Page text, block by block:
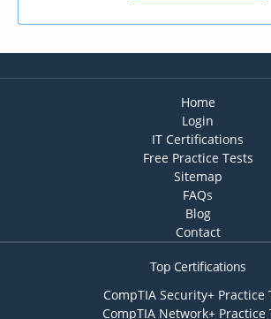
Home
Login
IT Certifications
Free Practice Tests
Sitemap
FAQs
Blog
Contact
Top Certifications
CompTIA Security+ Practice
CompTIA Network+ Practice